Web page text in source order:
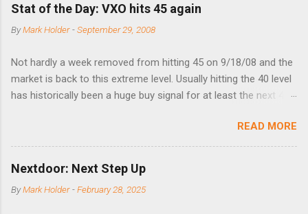
Stat of the Day: VXO hits 45 again
ByMark Holder -September 29, 2008
Not hardly a week removed from hitting 45 on 9/18/08 and the
market is back to this extreme level. Usually hitting the 40 level
has historically been a huge buy signal for at least the next 4-6
times did it exceed 45 in the prior 20+ years until this month.
Guess time will tell if this one leads to a huge rally. Date High
10/19/1987 152.48 8/24/1990 40.01 10/27/1997 40.04
8/27/1998 41.46 4/14/2000 41.53 3/22/2001 41.99 9/17/2001
47.7 7/11/2002 41.64 9/18/2008 45.81
READ MORE
Nextdoor: Next Step Up
ByMark Holder -February 28, 2025